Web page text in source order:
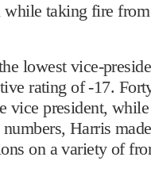
taking fire from
lowest vice-
rating of -17.
vice president,
Harris
on a variety of